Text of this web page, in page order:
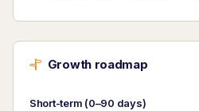
Growth roadmap
Short-term (0–90 days)